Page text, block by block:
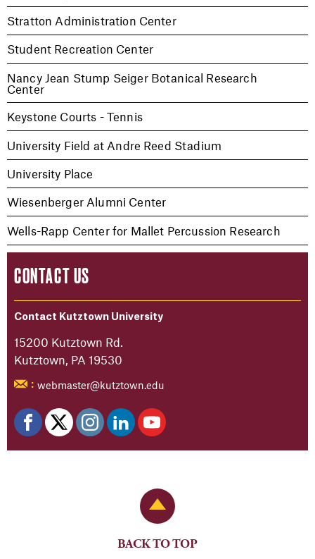
Stratton Administration Center
Student Recreation Center
Nancy Jean Stump Seiger Botanical Research
Center
Keystone Courts - Tennis
University Field at Andre Reed Stadium
University Place
Wiesenberger Alumni Center
Wells-Rapp Center for Mallet Percussion Research
CONTACT US
Contact Kutztown University
15200 Kutztown Rd.
Kutztown, PA 19530
: webmaster@kutztown.edu
Back to Top
BACK TO TOP